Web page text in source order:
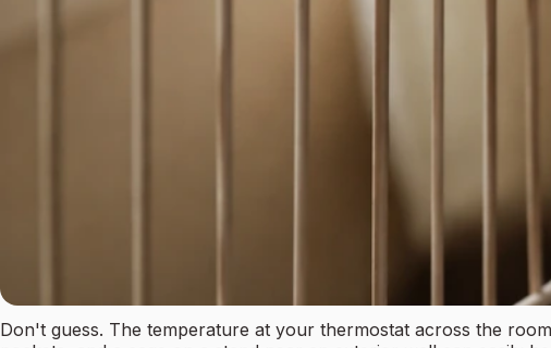
Don't guess. The temperature at your thermostat across the